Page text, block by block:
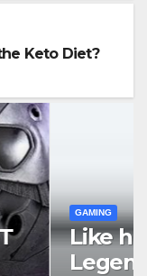
Keto Diet?
Speed Up
Classic